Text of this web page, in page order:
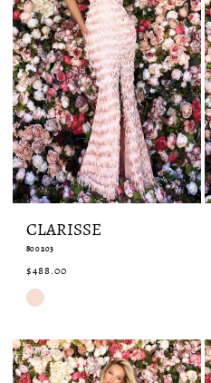
CLARISSE
800203
$488.00
Skip
Color
to
end